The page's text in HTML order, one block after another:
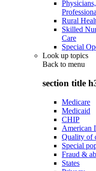
Rural
Skilled
Care
Special
Look up topics
Back to menu
section title
Medicare
Medicaid
CHIP
American
Quality of
Special
Fraud &
States